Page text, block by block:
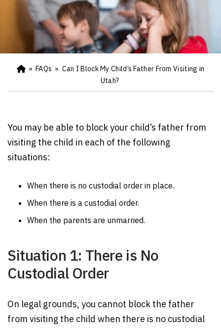
Ho
e
» FAQs » Can I Block My Child’s Father From Visiting in
Utah?
You may be able to block your child’s father from
visiting the child in each of the following
situations:
When there is no custodial order in place.
When there is a custodial order.
When the parents are unmarried.
Situation 1: There is No
Custodial Order
On legal grounds, you cannot block the father
from visiting the child when there is no custodial